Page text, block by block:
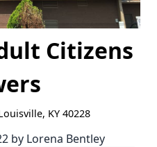
Citizens
KY 40228
by Lorena Bentley